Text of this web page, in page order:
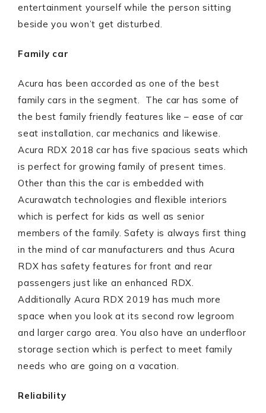
entertainment yourself while the person sitting
beside you won’t get disturbed.
Family car
Acura has been accorded as one of the best
family cars in the segment. The car has some of
the best family friendly features like – ease of car
seat installation, car mechanics and likewise.
Acura RDX 2018 car has five spacious seats which
is perfect for growing family of present times.
Other than this the car is embedded with
Acurawatch technologies and flexible interiors
which is perfect for kids as well as senior
members of the family. Safety is always first thing
in the mind of car manufacturers and thus Acura
RDX has safety features for front and rear
passengers just like an enhanced RDX.
Additionally Acura RDX 2019 has much more
space when you look at its second row legroom
and larger cargo area. You also have an underfloor
storage section which is perfect to meet family
needs who are going on a vacation.
Reliability